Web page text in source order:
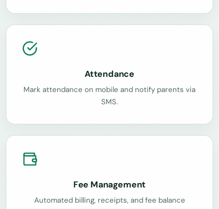
Attendance
Mark attendance on mobile and notify parents via
SMS.
Fee Management
Automated billing, receipts, and fee balance